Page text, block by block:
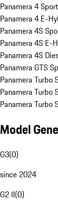
Panamera 4
Panamera 4 E-
Panamera 4S
Panamera 4S E-
Panamera 4S
Panamera GTS
Panamera Turbo
Panamera Turbo
Panamera Turbo
Model
G3(0)
since 2024
G2 II(0)